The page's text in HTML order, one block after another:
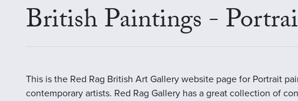
British Paintings -
This is the Red Rag British Art Gallery website page for Portrait
contemporary artists. Red Rag Gallery has a great collection of